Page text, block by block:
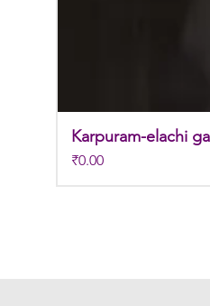
Karpuram-elachi
Price
₹0.00